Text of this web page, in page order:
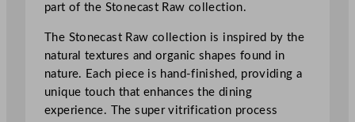
c
part of the Stonecast Raw collection.
The Stonecast Raw collection is inspired by the
natural textures and organic shapes found in
nature. Each piece is hand-finished, providing a
unique touch that enhances the dining
experience. The super vitrification process